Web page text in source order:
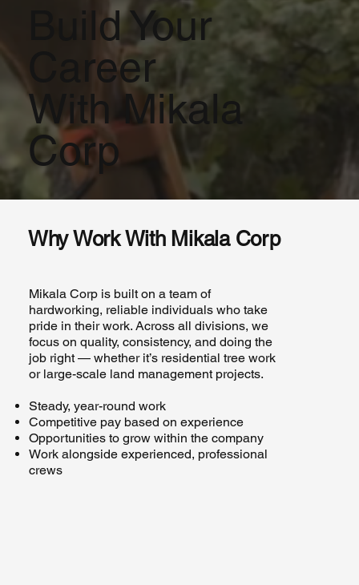
Build Your
Career
With Mikala
Corp
Why Work With Mikala Corp
Mikala Corp is built on a team of
hardworking, reliable individuals who take
pride in their work. Across all divisions, we
focus on quality, consistency, and doing the
job right — whether it’s residential tree work
or large-scale land management projects.
Steady, year-round work
Competitive pay based on experience
Opportunities to grow within the company
Work alongside experienced, professional
crews